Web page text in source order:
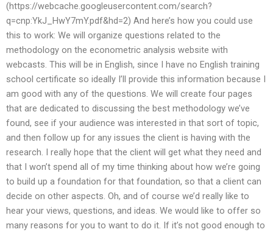
(https://webcache.googleusercontent.com/search?
q=cnp:YkJ_HwY7mY.pdf&hd=2) And here’s how you could use
this to work: We will organize questions related to the
methodology on the econometric analysis website with
webcasts. This will be in English, since I have no English training
school certificate so ideally I’ll provide this information because I
am good with any of the questions. We will create four pages
that are dedicated to discussing the best methodology we’ve
found, see if your audience was interested in that sort of topic,
and then follow up for any issues the client is having with the
research. I really hope that the client will get what they need and
that I won’t spend all of my time thinking about how we’re going
to build up a foundation for that foundation, so that a client can
decide on other aspects. Oh, and of course we’d really like to
hear your views, questions, and ideas. We would like to offer so
many reasons for you to want to do it. If it’s not good enough to